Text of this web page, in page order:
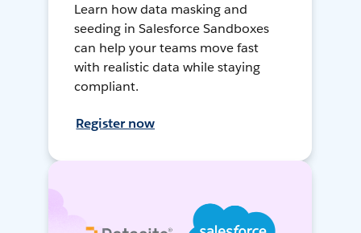
Learn how data masking and
seeding in Salesforce Sandboxes
can help your teams move fast
with realistic data while staying
compliant.
Register now